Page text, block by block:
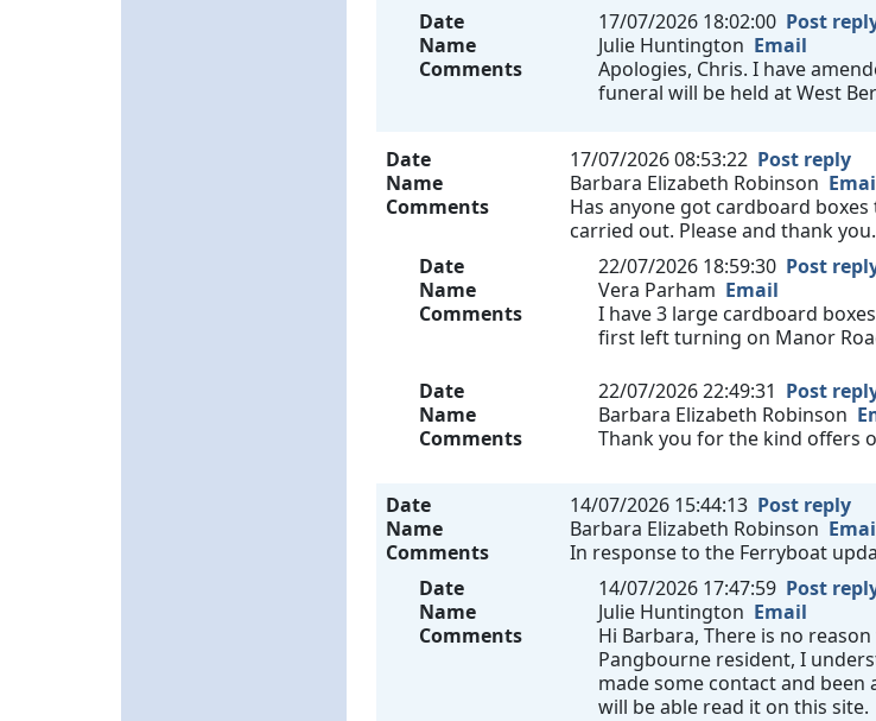
Date
17/07/2026 18:02:00 Post
Name
Julie Huntington Email
Comments
Apologies, Chris. I have
funeral will be held at West
Date 17/07/2026 08:53:22 Post reply
Name
Barbara Elizabeth Robinson
Comments
Has anyone got cardboard
carried out. Please and thank you.
Date
22/07/2026 18:59:30 Post
Name
Vera Parham Email
Comments
I have 3 large cardboard
first left turning on Manor
Date 22/07/2026 22:49:31 Post
Name
Barbara Elizabeth Robinson
Comments
Thank you for the kind offers
Date 14/07/2026 15:44:13 Post reply
Name
Barbara Elizabeth Robinson
Comments
In response to the Ferryboat
Date
14/07/2026 17:47:59 Post
Name
Julie Huntington Email
Comments
Hi Barbara, There is no
Pangbourne resident, I
made some contact and
will be able read it on this site.